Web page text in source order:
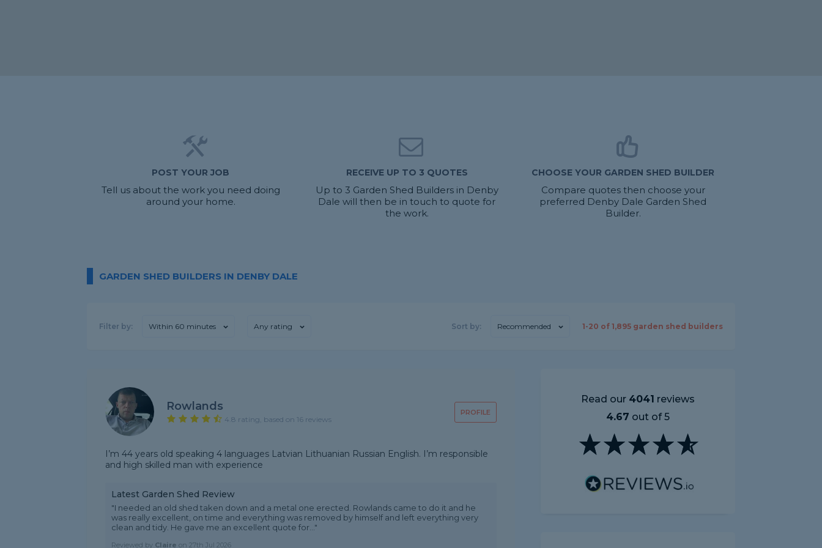
POST YOUR JOB
Tell us about the work you need doing
around your home.
RECEIVE UP TO 3 QUOTES
Up to 3 Garden Shed Builders in Denby
Dale will then be in touch to quote for
the work.
CHOOSE YOUR GARDEN SHED BUILDER
Compare quotes then choose your
preferred Denby Dale Garden Shed
Builder.
GARDEN SHED BUILDERS IN DENBY DALE
Filter by: Within 60 minutes Any rating Sort by: Recommended 1-20 of 1,895 garden shed builders
PROFILE
Rowlands
4.8 rating, based on 16 reviews
I’m 44 years old speaking 4 languages Latvian Lithuanian Russian English. I’m responsible
and high skilled man with experience
Latest Garden Shed Review
"I needed an old shed taken down and a metal one erected. Rowlands came to do it and he
was really excellent, on time and everything was removed by himself and left everything very
clean and tidy. He gave me an excellent quote for..."
Reviewed by Claire on 27th Jul 2026
Read our 4041 reviews
4.67 out of 5